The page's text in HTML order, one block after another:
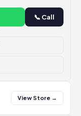
📞 Call
View Store →